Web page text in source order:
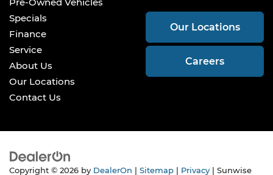
Specials
Finance
Service
About Us
Our Locations
Contact Us
Our Locations
Careers
Copyright © 2026 by DealerOn Sitemap Privacy | Sunwise